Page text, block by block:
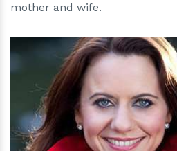
mother and wife.
hm